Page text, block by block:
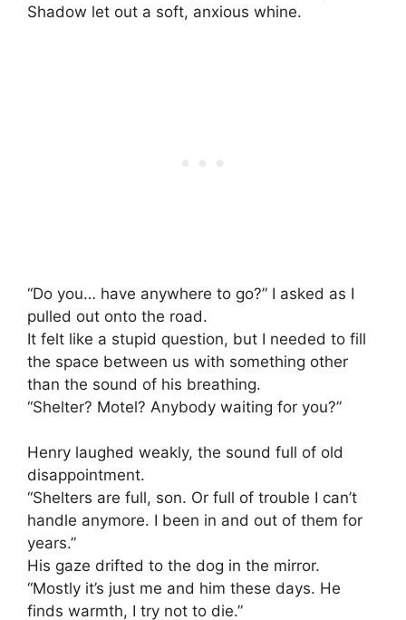
Shadow let out a soft, anxious whine.
“Do you… have anywhere to go?” I asked as I
pulled out onto the road.
It felt like a stupid question, but I needed to fill
the space between us with something other
than the sound of his breathing.
“Shelter? Motel? Anybody waiting for you?”
Henry laughed weakly, the sound full of old
disappointment.
“Shelters are full, son. Or full of trouble I can’t
handle anymore. I been in and out of them for
years.”
His gaze drifted to the dog in the mirror.
“Mostly it’s just me and him these days. He
finds warmth, I try not to die.”